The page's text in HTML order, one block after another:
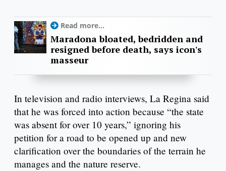
Read more...
Maradona bloated, bedridden and
resigned before death, says icon's
masseur
In television and radio interviews, La Regina said
that he was forced into action because “the state
was absent for over 10 years,” ignoring his
petition for a road to be opened up and new
clarification over the boundaries of the terrain he
manages and the nature reserve.